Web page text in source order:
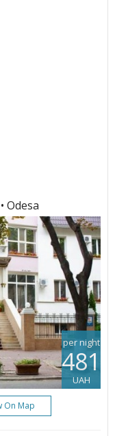
• Odesa
per night
481
UAH
On Map